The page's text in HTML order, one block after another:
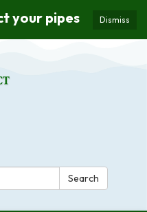
Dismiss
your pipes
Search